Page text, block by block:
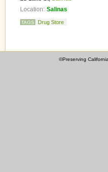
Location: Salinas
TAGS Drug Store
©Preserving